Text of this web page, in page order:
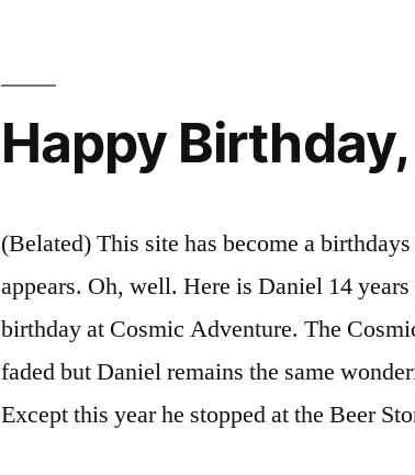
Happy
(Belated) This site has become a
appears. Oh, well. Here is Daniel 14
birthday at Cosmic Adventure. The
faded but Daniel remains the same
Except this year he stopped at the Beer